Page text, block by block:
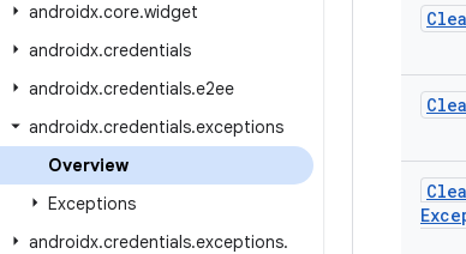
androidx.core.widget
androidx.credentials
androidx.credentials.e2ee
androidx.credentials.exceptions
Overview
Exceptions
androidx.credentials.exceptions.